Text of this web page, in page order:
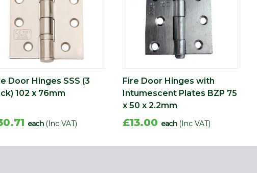
Door Hinges SSS (3
102 x 76mm
each (Inc VAT)
Fire Door Hinges with
Intumescent Plates BZP 75
x 50 x 2.2mm
£13.00 each (Inc VAT)